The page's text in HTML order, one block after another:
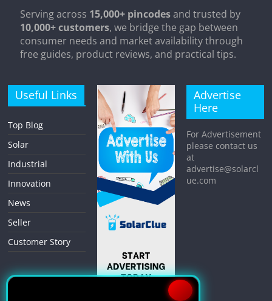
Serving across 15,000+ pincodesand trusted by
10,000+ customers, we bridge the gap between
consumer needs and market availability through
free guides, product reviews, and practical tips.
Useful Links
Top Blog
Solar
Industrial
Innovation
News
Seller
Customer Story
Advertise
Here
For Advertisement
please contact us
at
advertise@solarcl
ue.com